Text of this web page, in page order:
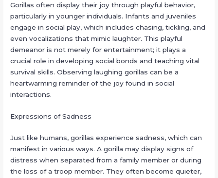
Gorillas often display their joy through playful behavior,
particularly in younger individuals. Infants and juveniles
engage in social play, which includes chasing, tickling, and
even vocalizations that mimic laughter. This playful
demeanor is not merely for entertainment; it plays a
crucial role in developing social bonds and teaching vital
survival skills. Observing laughing gorillas can be a
heartwarming reminder of the joy found in social
interactions.
Expressions of Sadness
Just like humans, gorillas experience sadness, which can
manifest in various ways. A gorilla may display signs of
distress when separated from a family member or during
the loss of a troop member. They often become quieter,